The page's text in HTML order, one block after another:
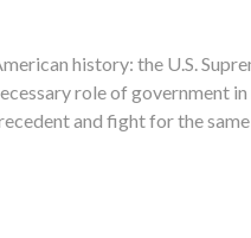
history: the U.S.
role of government
and fight for the